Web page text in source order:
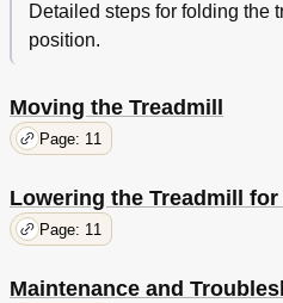
Detailed steps for folding the
position.
Moving the Treadmill
Page: 11
Lowering the Treadmill for
Page: 11
Maintenance and